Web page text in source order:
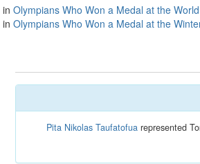
in Olympians Who Won a Medal at the
in Olympians Who Won a Medal at the
Pita Nikolas Taufatofuarepresented